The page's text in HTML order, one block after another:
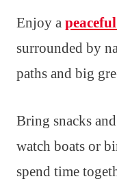
Enjoy a
surrounded by
paths and big
Bring snacks
watch boats or
spend time